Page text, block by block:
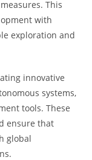
This
with
exploration and
innovative
systems,
tools. These
ensure that
global